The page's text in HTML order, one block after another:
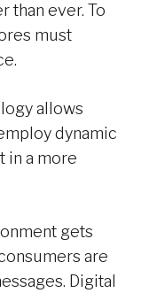
than ever. To
must
allows
dynamic
in a more
gets
are
Digital